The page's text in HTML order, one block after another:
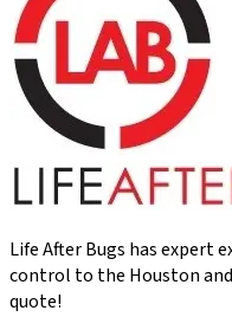
Life After Bugs has expert
control to the Houston and
quote!